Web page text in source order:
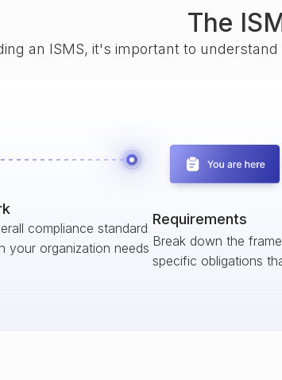
The
an ISMS, it's important to
compliance standard
your organization needs
Requirements
Break down the
specific obligations